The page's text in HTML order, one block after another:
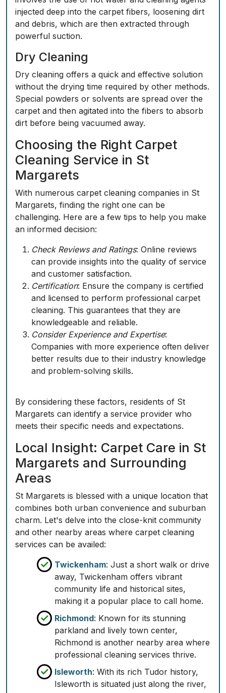
injected deep into the carpet fibers, loosening dirt
and debris, which are then extracted through
powerful suction.
Dry Cleaning
Dry cleaning offers a quick and effective solution
without the drying time required by other methods.
Special powders or solvents are spread over the
carpet and then agitated into the fibers to absorb
dirt before being vacuumed away.
Choosing the Right Carpet
Cleaning Service in St
Margarets
With numerous carpet cleaning companies in St
Margarets, finding the right one can be
challenging. Here are a few tips to help you make
an informed decision:
Check Reviews and Ratings: Online reviews
can provide insights into the quality of service
and customer satisfaction.
Certification: Ensure the company is certified
and licensed to perform professional carpet
cleaning. This guarantees that they are
knowledgeable and reliable.
Consider Experience and Expertise:
Companies with more experience often deliver
better results due to their industry knowledge
and problem-solving skills.
By considering these factors, residents of St
Margarets can identify a service provider who
meets their specific needs and expectations.
Local Insight: Carpet Care in St
Margarets and Surrounding
Areas
St Margarets is blessed with a unique location that
combines both urban convenience and suburban
charm. Let's delve into the close-knit community
and other nearby areas where carpet cleaning
services can be availed:
Twickenham: Just a short walk or drive
away, Twickenham offers vibrant
community life and historical sites,
making it a popular place to call home.
Richmond: Known for its stunning
parkland and lively town center,
Richmond is another nearby area where
professional cleaning services thrive.
Isleworth: With its rich Tudor history,
Isleworth is situated just along the river,